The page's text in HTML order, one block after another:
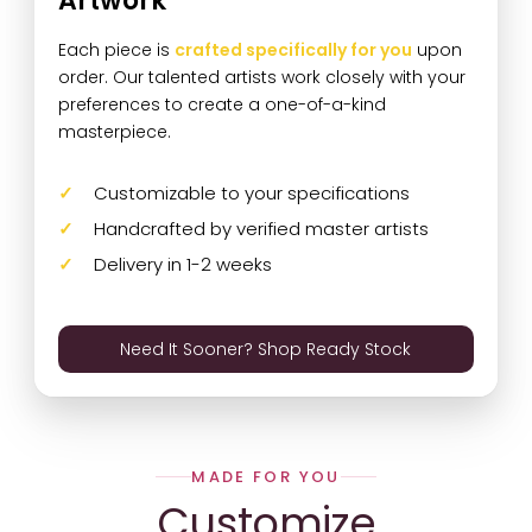
Each piece is crafted specifically for you upon
order. Our talented artists work closely with your
preferences to create a one-of-a-kind
masterpiece.
Customizable to your specifications
Handcrafted by verified master artists
Delivery in 1-2 weeks
Need It Sooner? Shop Ready Stock
MADE FOR YOU